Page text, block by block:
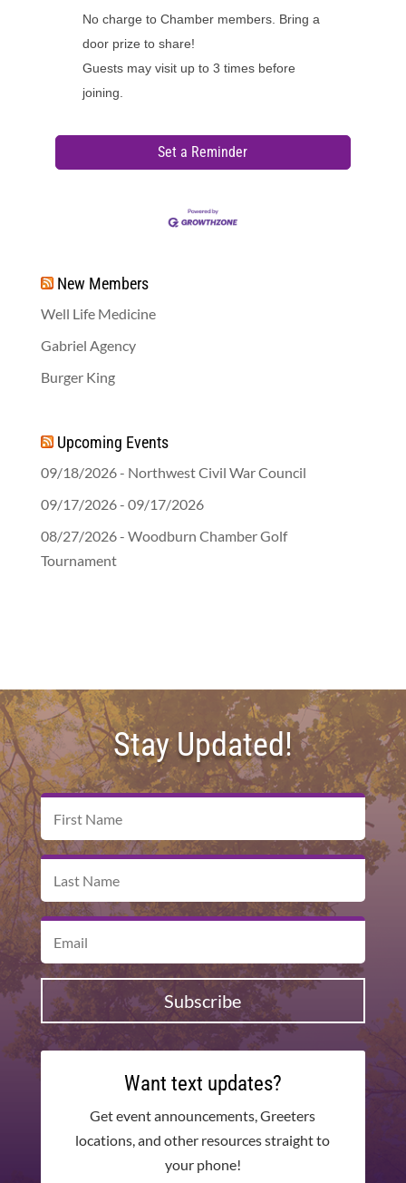
No charge to Chamber members. Bring a
door prize to share!
Guests may visit up to 3 times before
joining.
Set a Reminder
New Members
Well Life Medicine
Gabriel Agency
Burger King
Upcoming Events
09/18/2026 - Northwest Civil War Council
09/17/2026 - 09/17/2026
08/27/2026 - Woodburn Chamber Golf
Tournament
Stay Updated!
Subscribe
Want text updates?
Get event announcements, Greeters
locations, and other resources straight to
your phone!